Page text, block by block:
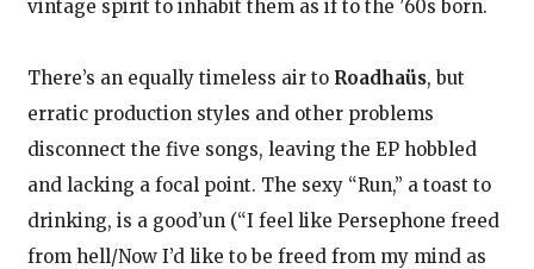
vintage spirit to inhabit them as if to the ’60s born.
There’s an equally timeless air to Roadhaüs, but
erratic production styles and other problems
disconnect the five songs, leaving the EP hobbled
and lacking a focal point. The sexy “Run,” a toast to
drinking, is a good’un (“I feel like Persephone freed
from hell/Now I’d like to be freed from my mind as